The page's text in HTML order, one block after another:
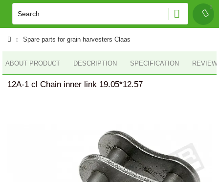
Spare parts for grain harvesters Claas
ABOUT PRODUCT DESCRIPTION SPECIFICATION
12A-1 cl Chain inner link 19.05*12.57